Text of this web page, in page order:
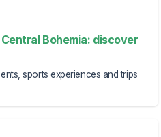
Bohemia: discover
sports experiences and trips